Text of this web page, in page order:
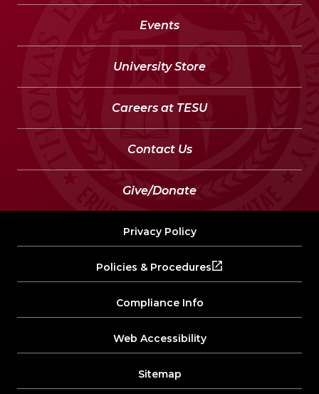
Events
University Store
Careers at TESU
Contact Us
Give/Donate
Privacy Policy
Policies & Procedures
Compliance Info
Web Accessibility
Sitemap